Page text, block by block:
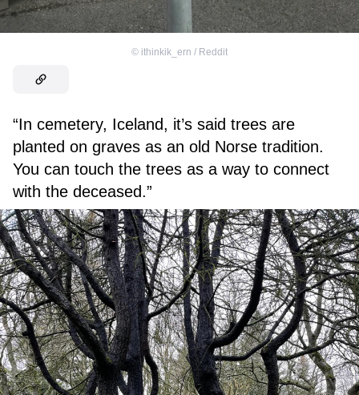
© ithinkik_ern / Reddit
“In cemetery, Iceland, it’s said trees are
planted on graves as an old Norse tradition.
You can touch the trees as a way to connect
with the deceased.”